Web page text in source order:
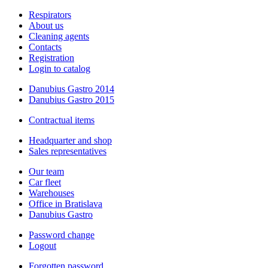
Respirators
About us
Cleaning agents
Contacts
Registration
Login to catalog
Danubius Gastro 2014
Danubius Gastro 2015
Contractual items
Headquarter and shop
Sales representatives
Our team
Car fleet
Warehouses
Office in Bratislava
Danubius Gastro
Password change
Logout
Forgotten password